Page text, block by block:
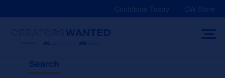
Contribute Today CW Store
Search